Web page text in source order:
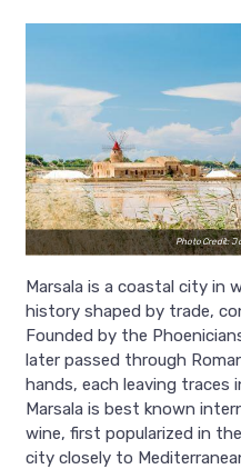
Photo Credit:
Marsala is a coastal city in
history shaped by trade,
Founded by the
later passed through
hands, each leaving traces
Marsala is best known
wine, first popularized in
city closely to